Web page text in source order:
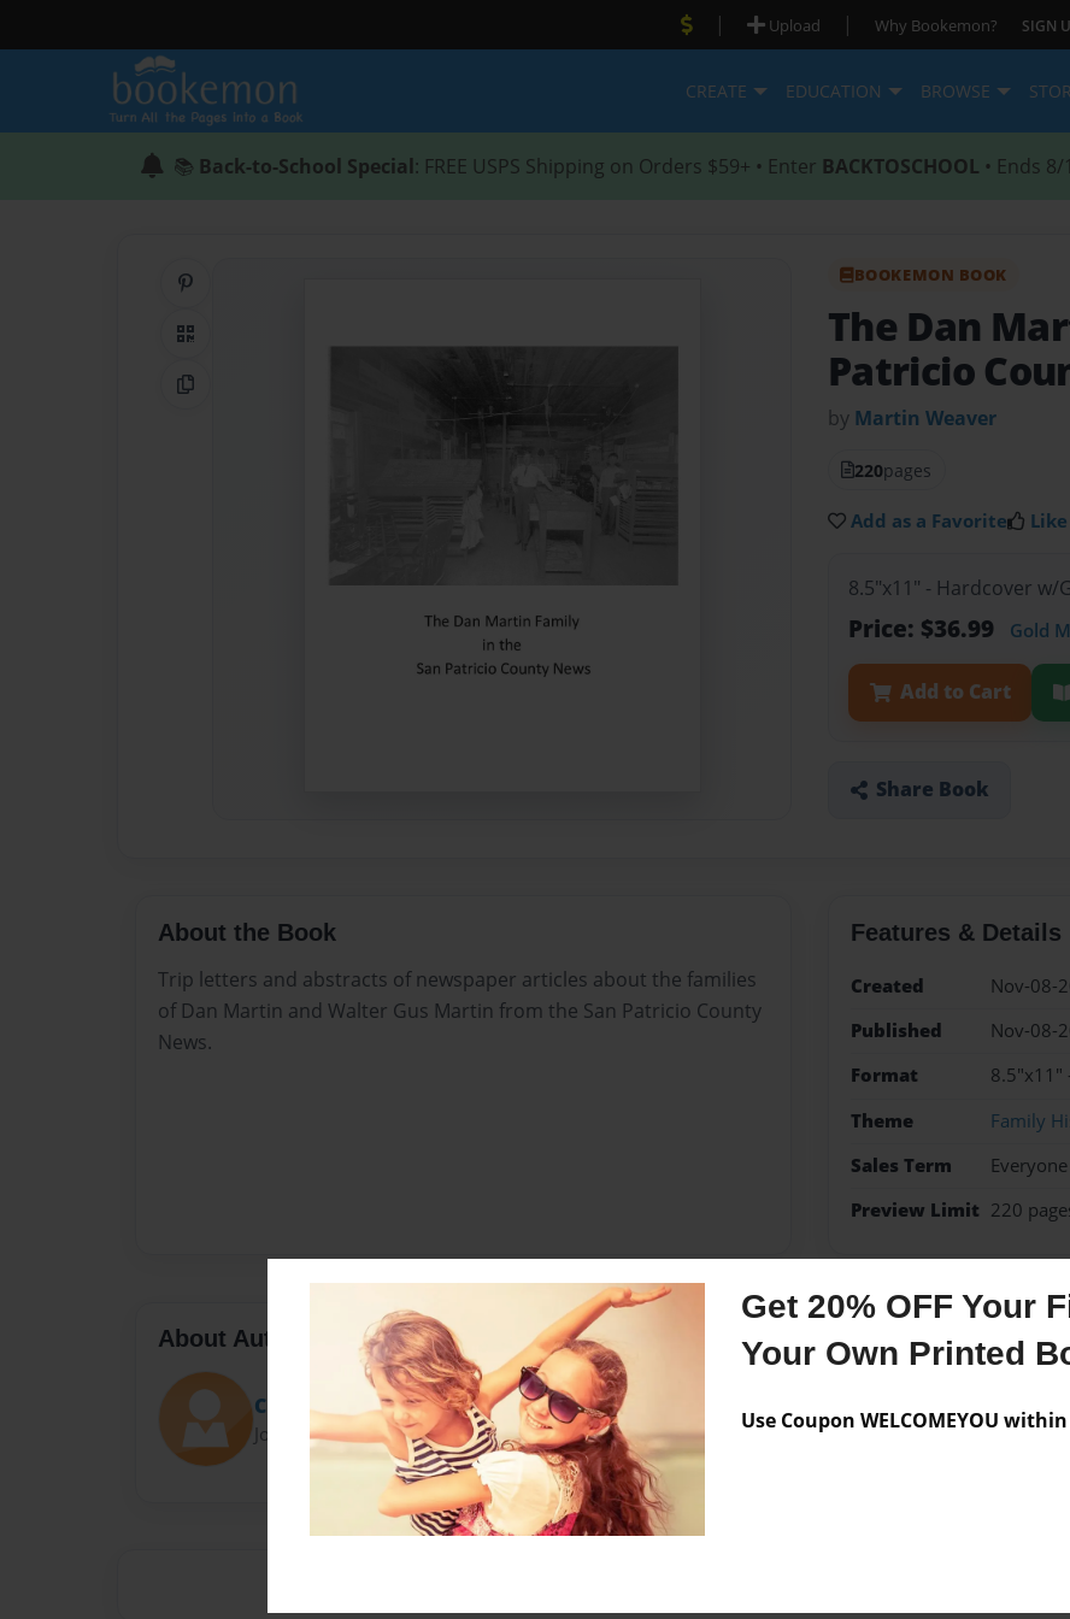
Get 20% OFF Your
Your Own Printed
Use Coupon WELCOMEYOU
| Upload | Why Bookemon? SIGN
CREATE EDUCATION BROWSE
📚 Back-to-School Special: FREE USPS Shipping on Orders $59+ • Enter BACKTOSCHOOL • Ends
QR Code
Copy Link
BOOKEMON BOOK
The Dan
Patricio
by Martin Weaver
220pages
Add as a Favorite
8.5"x11" - Hardcover w/
Price: $36.99 Gold
Add to Cart
Share Book
About the Book
Trip letters and abstracts of newspaper articles about the families
of Dan Martin and Walter Gus Martin from the San Patricio County
News.
Features & Details
Created
Nov-08-
Published
Nov-08-
Format
8.5"x11"
Theme
Family
Sales Term
Everyone
Preview Limit 220
About Author
Claire
Joined: Oct-30-2015
Messages from